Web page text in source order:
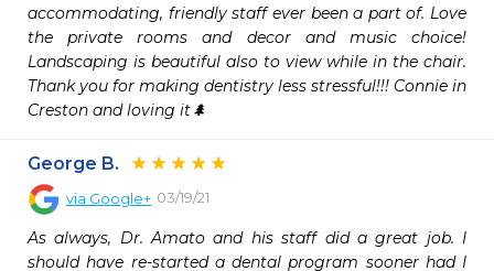
accommodating, friendly staff ever been a part of. Love
the private rooms and decor and music choice!
Landscaping is beautiful also to view while in the chair.
Thank you for making dentistry less stressful!!! Connie in
Creston and loving it🌲
George B.
via Google+ 03/19/21
As always, Dr. Amato and his staff did a great job. I
should have re-started a dental program sooner had I